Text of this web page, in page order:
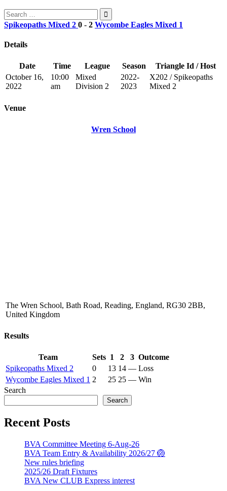
Search
for:
Spikeopaths Mixed 2 0 - 2 Wycombe Eagles Mixed 1
Details
Date Time League Season
Triangle Id / Host
October 16,
2022
10:00
am
Mixed
Division 2
2022-
2023
X202 / Spikeopaths
Mixed 2
Venue
Wren School
The Wren School, Bath Road, Reading, England, RG30 2BB,
United Kingdom
Results
Team Sets 1 2 3 Outcome
Spikeopaths Mixed 2
0 13 14 — Loss
Wycombe Eagles Mixed 1 2 25 25 — Win
Search
Search
Recent Posts
BVA Committee Meeting 6-Aug-26
BVA Team Entry & Availability 2026/27 🏐
New rules briefing
2025/26 Draft Fixtures
BVA New CLUB Express interest